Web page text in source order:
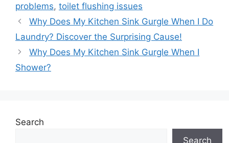
problems, toilet flushing issues
Why Does My Kitchen Sink Gurgle When I Do
Laundry? Discover the Surprising Cause!
Why Does My Kitchen Sink Gurgle When I
Shower?
Search
Search